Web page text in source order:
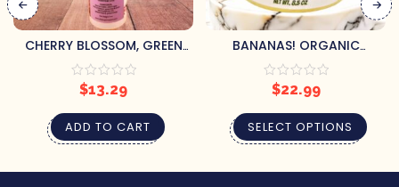
CHERRY BLOSSOM, GREEN
TEA & CEDAR
AROMATHERAPY ROOM
SPRAY
$13.29
ADD TO CART
BANANAS! ORGANIC
SCENTED CANDLE
$22.99
SELECT OPTIONS